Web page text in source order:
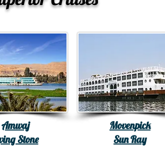
Movenpick
Sun Ray
Amwaj
Stone